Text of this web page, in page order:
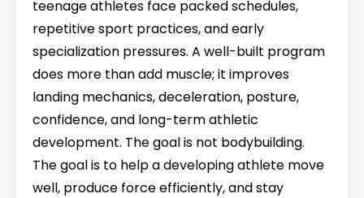
teenage athletes face packed schedules,
repetitive sport practices, and early
specialization pressures. A well-built program
does more than add muscle; it improves
landing mechanics, deceleration, posture,
confidence, and long-term athletic
development. The goal is not bodybuilding.
The goal is to help a developing athlete move
well, produce force efficiently, and stay